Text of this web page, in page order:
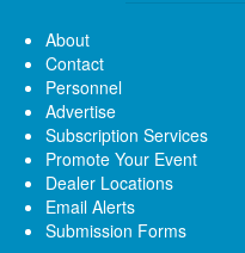
About
Contact
Personnel
Advertise
Subscription Services
Promote Your Event
Dealer Locations
Email Alerts
Submission Forms